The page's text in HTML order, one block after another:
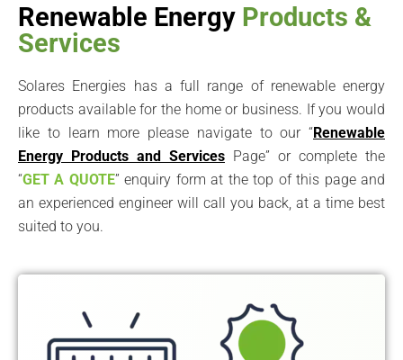
Renewable Energy Products &
Services
Solares Energies has a full range of renewable energy
products available for the home or business. If you would
like to learn more please navigate to our “Renewable
Energy Products and Services Page” or complete the
“GET A QUOTE” enquiry form at the top of this page and
an experienced engineer will call you back, at a time best
suited to you.